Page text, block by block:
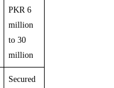
PKR 6
million
to 30
million
Secured